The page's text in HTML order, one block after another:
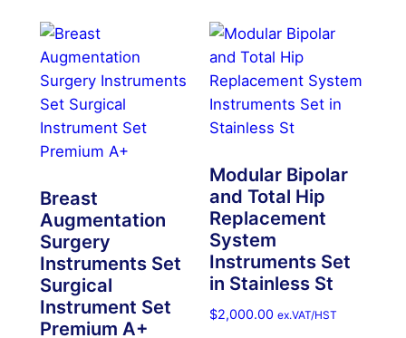
Breast
Augmentation
Surgery
Instruments Set
Surgical
Instrument Set
Premium A+
Modular Bipolar
and Total Hip
Replacement
System
Instruments Set
in Stainless St
$2,000.00 ex.VAT/HST